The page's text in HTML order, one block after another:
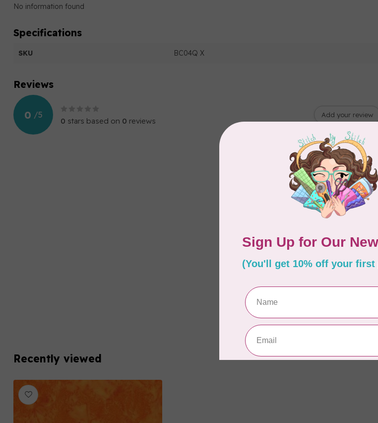
No information found
Specifications
SKU BC04Q X
Reviews
0 /5
0 stars based on 0 reviews
Add your review
Recently viewed